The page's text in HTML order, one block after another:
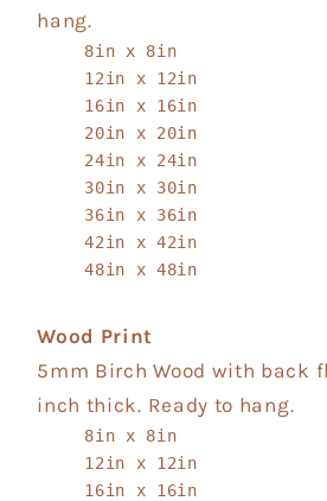
hang.
8in x 8in
12in x 12in
16in x 16in
20in x 20in
24in x 24in
30in x 30in
36in x 36in
42in x 42in
48in x 48in
Wood Print
5mm Birch Wood with back
inch thick. Ready to hang.
8in x 8in
12in x 12in
16in x 16in